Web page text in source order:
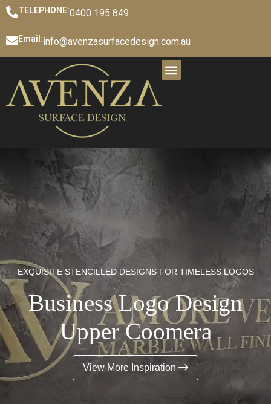
TELEPHONE:0400 195 849
Email:info@avenzasurfacedesign.com.au
EXQUISITE STENCILLED DESIGNS FOR TIMELESS LOGOS
Business Logo Design
Upper Coomera
View More Inspiration